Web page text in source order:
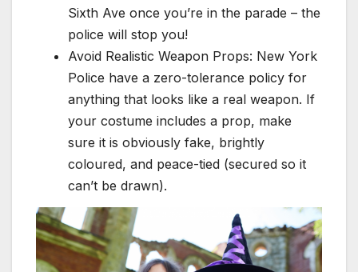
Sixth Ave once you’re in the parade – the
police will stop you!
Avoid Realistic Weapon Props: New York
Police have a zero-tolerance policy for
anything that looks like a real weapon. If
your costume includes a prop, make
sure it is obviously fake, brightly
coloured, and peace-tied (secured so it
can’t be drawn).